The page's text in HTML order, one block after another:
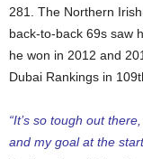
281. The Northern
back-to-back 69s saw
he won in 2012 and
Dubai Rankings in
“It’s so tough out
and my goal at the